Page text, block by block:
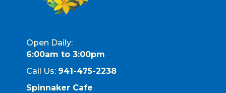
Open Daily:
6:00am to 3:00pm
Call Us: 941-475-2238
Spinnaker Cafe